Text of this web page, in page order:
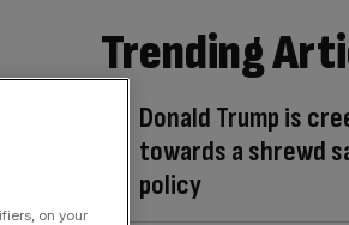
Trending
Donald Trump is
towards a shrewd
policy
on your